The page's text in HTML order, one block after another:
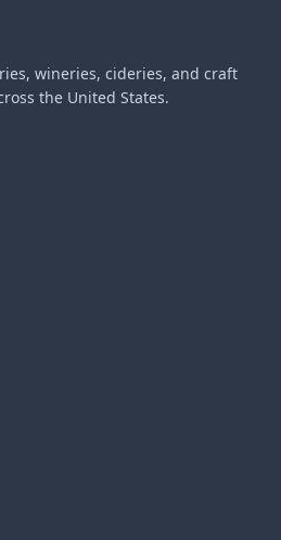
wineries, cideries, and craft
the United States.